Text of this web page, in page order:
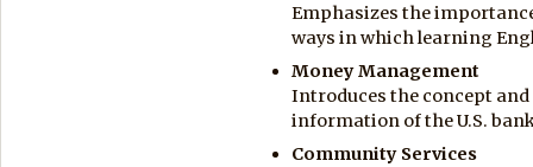
Emphasizes the
ways in which learning
Money Management
Introduces the concept
information of the U.S.
Community Services